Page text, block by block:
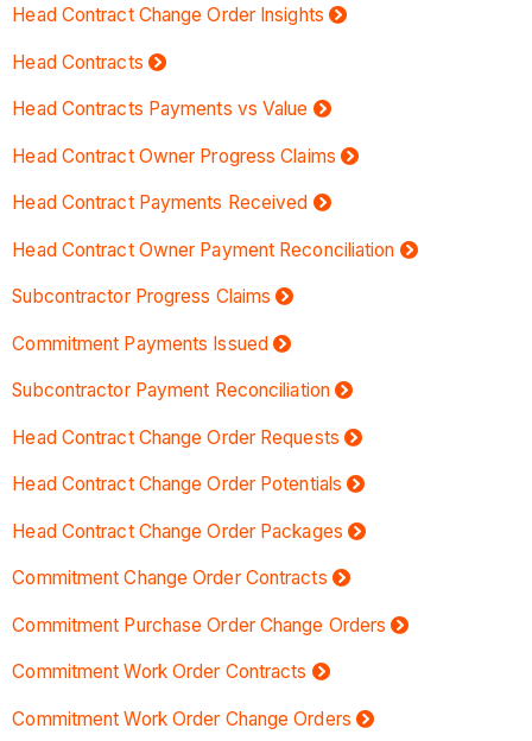
Head Contract Change Order Insights
Head Contracts
Head Contracts Payments vs Value
Head Contract Owner Progress Claims
Head Contract Payments Received
Head Contract Owner Payment Reconciliation
Subcontractor Progress Claims
Commitment Payments Issued
Subcontractor Payment Reconciliation
Head Contract Change Order Requests
Head Contract Change Order Potentials
Head Contract Change Order Packages
Commitment Change Order Contracts
Commitment Purchase Order Change Orders
Commitment Work Order Contracts
Commitment Work Order Change Orders